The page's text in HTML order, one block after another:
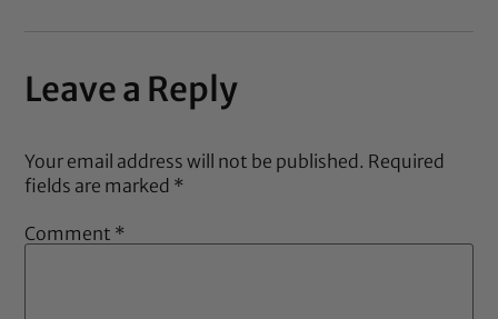
Leave a Reply
Your email address will not be published. Required
fields are marked *
Comment *